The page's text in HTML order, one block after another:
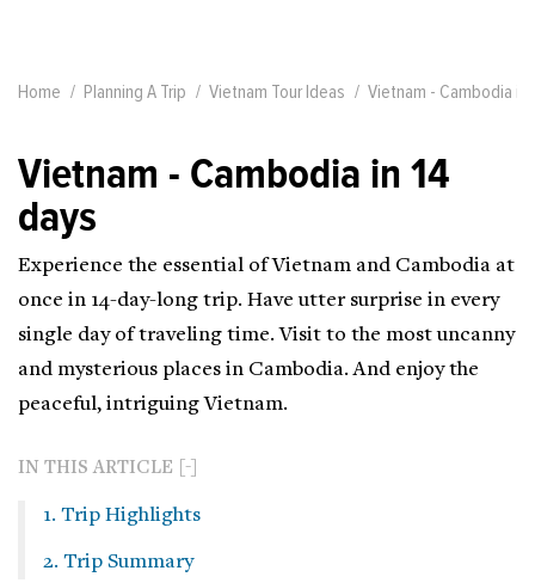
Home Planning A Trip Vietnam Tour Ideas Vietnam - Cambodia in
Vietnam - Cambodia in 14
days
Experience the essential of Vietnam and Cambodia at
once in 14-day-long trip. Have utter surprise in every
single day of traveling time. Visit to the most uncanny
and mysterious places in Cambodia. And enjoy the
peaceful, intriguing Vietnam.
IN THIS ARTICLE
1. Trip Highlights
2. Trip Summary